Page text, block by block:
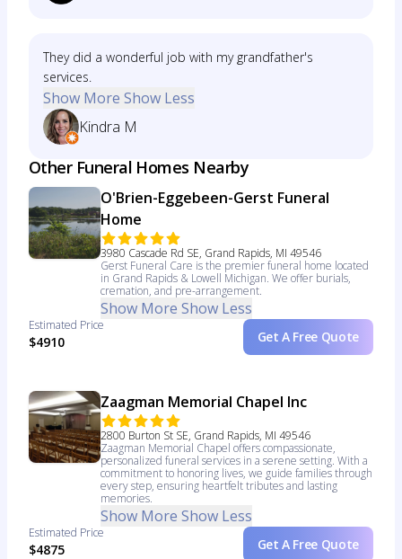
They did a wonderful job with my grandfather's
services.
Show More Show Less
Kindra M
Other Funeral Homes Nearby
O'Brien-Eggebeen-Gerst Funeral
Home
3980 Cascade Rd SE, Grand Rapids, MI 49546
Gerst Funeral Care is the premier funeral home located
in Grand Rapids & Lowell Michigan. We offer burials,
cremation, and pre-arrangement.
Show More Show Less
Estimated Price
$4910 Get A Free Quote
Zaagman Memorial Chapel Inc
2800 Burton St SE, Grand Rapids, MI 49546
Zaagman Memorial Chapel offers compassionate,
personalized funeral services in a serene setting. With a
commitment to honoring lives, we guide families through
every step, ensuring heartfelt tributes and lasting
memories.
Show More Show Less
Estimated Price
$4875 Get A Free Quote